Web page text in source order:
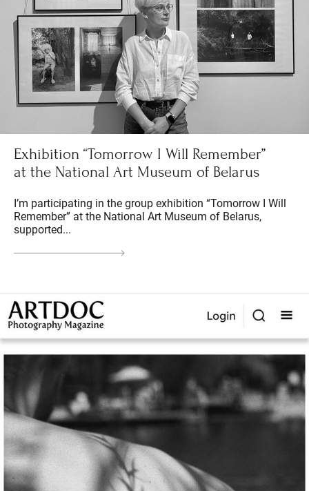
Exhibition “Tomorrow I Will Remember”
at the National Art Museum of Belarus
I’m participating in the group exhibition “Tomorrow I Will
Remember” at the National Art Museum of Belarus,
supported...